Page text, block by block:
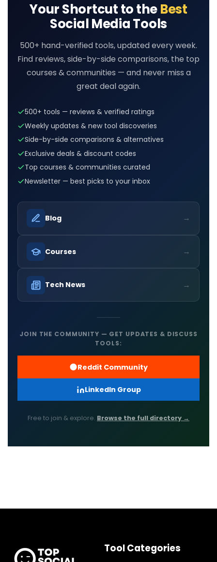
Your Shortcut to theBest
Social Media Tools
500+ hand-verified tools, updated every week.
Find reviews, side-by-side comparisons, the top
courses & communities — and never miss a
great deal again.
500+ tools — reviews & verified ratings
Weekly updates & new tool discoveries
Side-by-side comparisons & alternatives
Exclusive deals & discount codes
Top courses & communities curated
Newsletter — best picks to your inbox
Blog →
Courses →
Tech News →
JOIN THE COMMUNITY — GET UPDATES & DISCUSS
TOOLS:
Reddit Community
LinkedIn Group
Free to join & explore. Browse the full directory →
Tool Categories